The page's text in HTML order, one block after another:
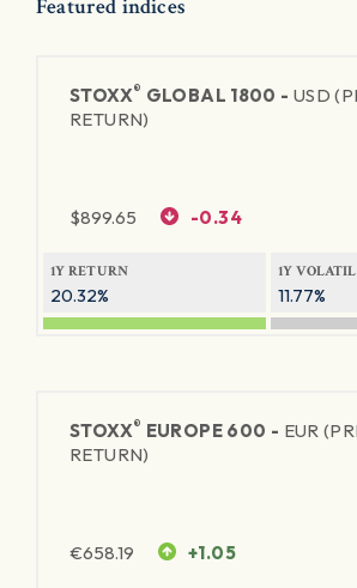
Featured indices
STOXX® GLOBAL 1800 - USD
RETURN)
$899.65 -0.34
1Y RETURN
20.32%
1Y
11.77%
STOXX® EUROPE 600 - EUR
RETURN)
€658.19 +1.05